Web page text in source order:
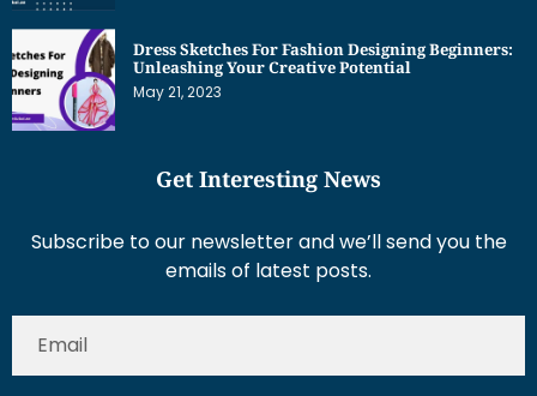
Dress Sketches For Fashion Designing Beginners:
Unleashing Your Creative Potential
May 21, 2023
Get Interesting News
Subscribe to our newsletter and we’ll send you the
emails of latest posts.